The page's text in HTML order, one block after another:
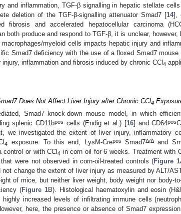
and inflammation, TGF-β signalling in hepatic stellate
deletion of the TGF-β-signalling attenuator Smad7 [14],
fibrosis and accelerated hepatocellular carcinoma
both produce and respond to TGF-β, it is unclear, however,
myeloid cells impacts hepatic injury and
Smad7 deficiency with the use of a floxed Smad7 mouse
inflammation and fibrosis induced by chronic CCl 4
Does Not Affect Liver Injury after Chronic CCl4
Smad7 knock-down mouse model, in which
splenic CD11bpos cells (Endig et al.) [16] and CD64pos
we investigated the extent of liver injury, inflammatory
4 exposure. To this end, LysM-Crepos Smad7Δ/Δ and
control or with CCl4 in corn oil for 6 weeks. Treatment with
were not observed in corn-oil-treated controls (Figure 1
change the extent of liver injury as measured by ALT/
of mice, but neither liver weight, body weight nor body-
(Figure 1B). Histological haematoxylin and eosin
highly increased levels of infiltrating immune cells
here, the presence or absence of Smad7